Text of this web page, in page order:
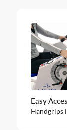
Easy
Handgrips